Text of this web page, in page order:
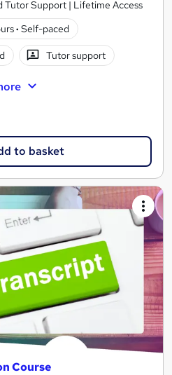
Support | Lifetime Access
· Self-paced
Tutor support
to basket
Course